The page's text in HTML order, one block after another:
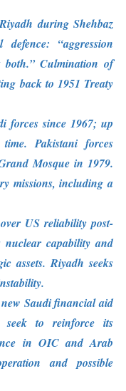
during Shehbaz
“aggression
both.” Culmination of
back to 1951 Treaty
forces since 1967; up
Pakistani forces
Mosque in 1979.
missions, including a
US reliability post-
nuclear capability and
assets. Riyadh seeks
Saudi financial aid
seek to reinforce its
in OIC and Arab
and possible